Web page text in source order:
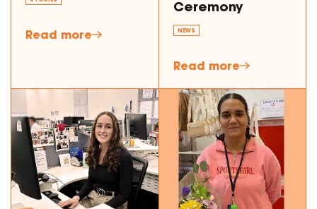
Read more
Ceremony
NEWS
Read more